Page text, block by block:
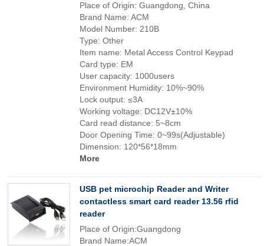
Place of Origin: Guangdong, China
Brand Name: ACM
Model Number: 210B
Type: Other
Item name: Metal Access Control Keypad
Card type: EM
User capacity: 1000users
Environment Humidity: 10%~90%
Lock output: ≤3A
Working voltage: DC12V±10%
Card read distance: 5~8cm
Door Opening Time: 0~99s(Adjustable)
Dimension: 120*56*18mm
More
USB pet microchip Reader and Writer
contactless smart card reader 13.56 rfid
reader
Place of Origin:Guangdong
Brand Name:ACM